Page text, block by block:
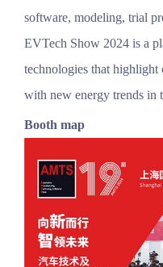
software, modeling, trial
EVTech Show 2024 is a
technologies that highlight
with new energy trends in
Booth map